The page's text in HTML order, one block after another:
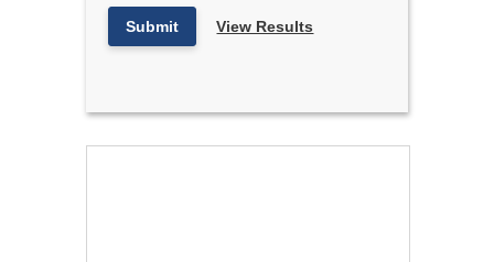
Submit View Results